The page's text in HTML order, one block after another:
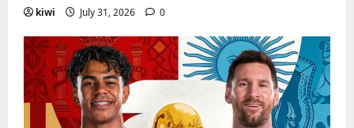
kiwi July 31, 2026 0